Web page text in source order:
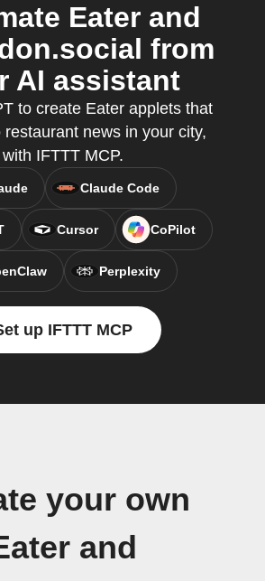
Eater and
from
AI assistant
to create Eater applets that
restaurant news in your city,
with IFTTT MCP.
Claude Code
Cursor CoPilot
Perplexity
up IFTTT MCP
your own
and